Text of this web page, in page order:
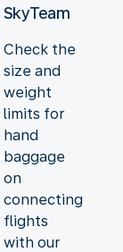
SkyTeam
Check the
size and
weight
limits for
hand
baggage
on
connecting
flights
with our